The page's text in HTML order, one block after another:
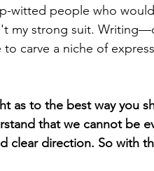
witted people who
my strong suit.
carve a niche of
as to the best way you
that we cannot be
clear direction. So with